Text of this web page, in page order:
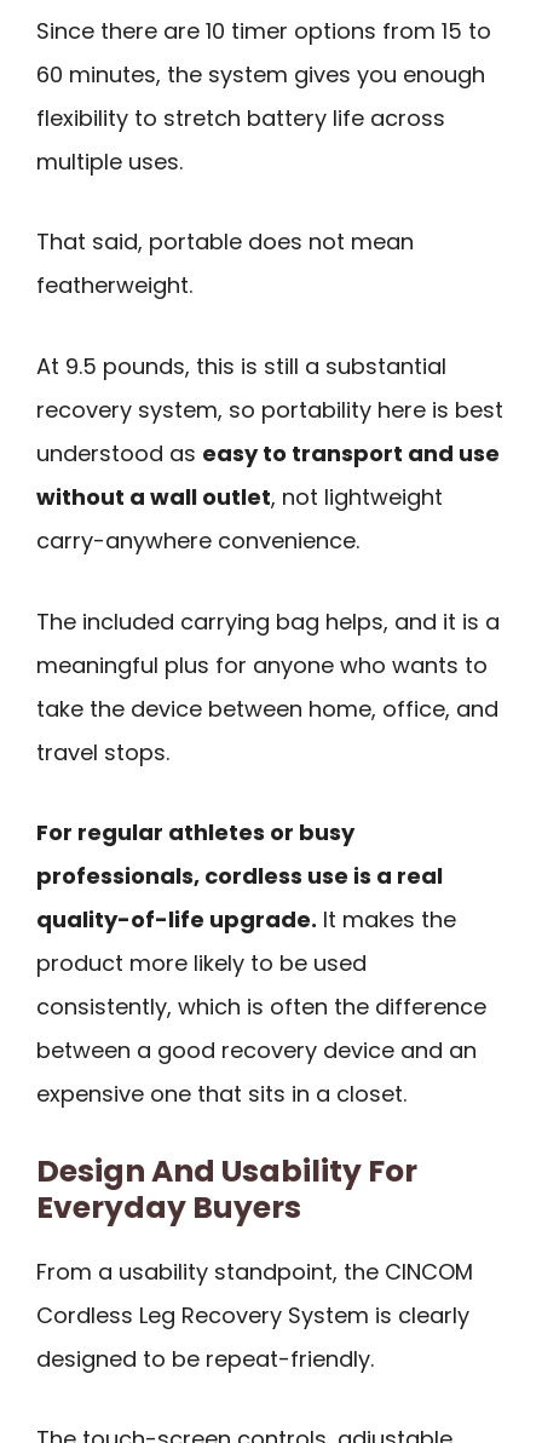
Since there are 10 timer options from 15 to
60 minutes, the system gives you enough
flexibility to stretch battery life across
multiple uses.
That said, portable does not mean
featherweight.
At 9.5 pounds, this is still a substantial
recovery system, so portability here is best
understood as easy to transport and use
without a wall outlet, not lightweight
carry-anywhere convenience.
The included carrying bag helps, and it is a
meaningful plus for anyone who wants to
take the device between home, office, and
travel stops.
For regular athletes or busy
professionals, cordless use is a real
quality-of-life upgrade. It makes the
product more likely to be used
consistently, which is often the difference
between a good recovery device and an
expensive one that sits in a closet.
Design And Usability For
Everyday Buyers
From a usability standpoint, the CINCOM
Cordless Leg Recovery System is clearly
designed to be repeat-friendly.